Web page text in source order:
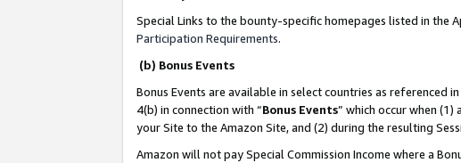
Special Links to the bounty-specific homepages listed in the
Participation Requirements.
(b) Bonus Events
Bonus Events are available in select countries as referenced
4(b) in connection with “Bonus Events” which occur when
your Site to the Amazon Site, and (2) during the resulting
Amazon will not pay Special Commission Income where a